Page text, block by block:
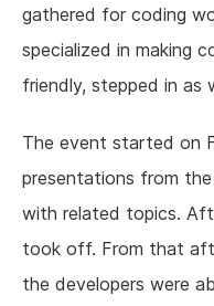
gathered for coding
specialized in making
friendly, stepped in as
The event started on
presentations from
with related topics.
took off. From that
the developers were